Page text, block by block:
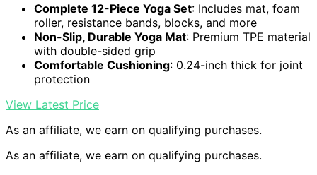
Complete 12-Piece Yoga Set: Includes mat, foam
roller, resistance bands, blocks, and more
Non-Slip, Durable Yoga Mat: Premium TPE material
with double-sided grip
Comfortable Cushioning: 0.24-inch thick for joint
protection
View Latest Price
As an affiliate, we earn on qualifying purchases.
As an affiliate, we earn on qualifying purchases.